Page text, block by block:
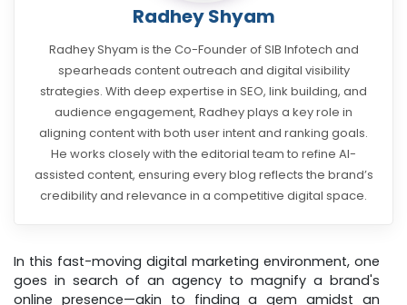
Radhey Shyam
Radhey Shyam is the Co-Founder of SIB Infotech and
spearheads content outreach and digital visibility
strategies. With deep expertise in SEO, link building, and
audience engagement, Radhey plays a key role in
aligning content with both user intent and ranking goals.
He works closely with the editorial team to refine AI-
assisted content, ensuring every blog reflects the brand’s
credibility and relevance in a competitive digital space.
In this fast-moving digital marketing environment, one
goes in search of an agency to magnify a brand's
online presence—akin to finding a gem amidst an